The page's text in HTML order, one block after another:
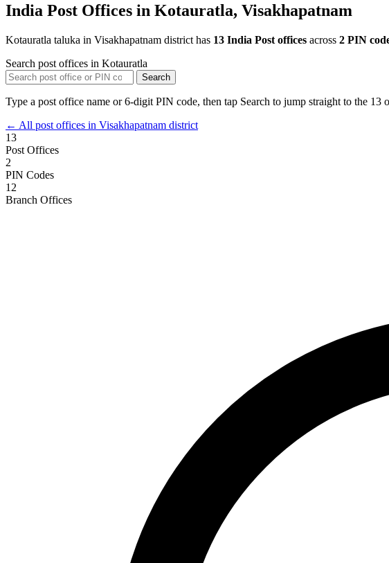
India Post Offices in Kotauratla, Visakhapatnam
Kotauratla taluka in Visakhapatnam district has 13 India Post offices across 2 PIN
Search post offices in Kotauratla
Search
Type a post office name or 6-digit PIN code, then tap Search to jump straight to the 13
← All post offices in Visakhapatnam district
13
Post Offices
2
PIN Codes
12
Branch Offices